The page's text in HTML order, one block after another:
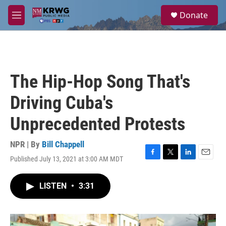
Skip to main content
M
e
a
Donate
The Hip-Hop Song That's
Driving Cuba's
Unprecedented Protests
NPR | By Bill Chappell
Published July 13, 2021 at 3:00 AM MDT
F
o
T
r
L
I
E
LISTEN • 3:31